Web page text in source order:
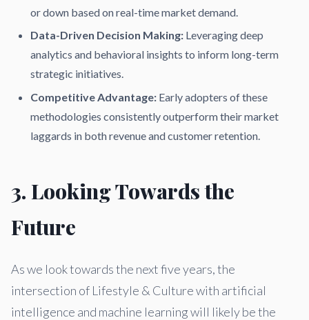
or down based on real-time market demand.
Data-Driven Decision Making: Leveraging deep
analytics and behavioral insights to inform long-term
strategic initiatives.
Competitive Advantage: Early adopters of these
methodologies consistently outperform their market
laggards in both revenue and customer retention.
3. Looking Towards the
Future
As we look towards the next five years, the
intersection of Lifestyle & Culture with artificial
intelligence and machine learning will likely be the